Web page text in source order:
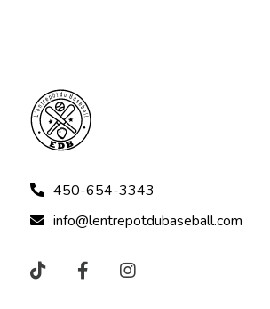
450-654-3343
info@lentrepotdubaseball.com